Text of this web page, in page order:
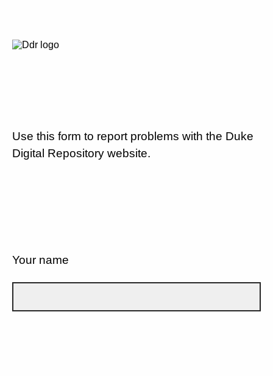
Use this form to report problems with the Duke
Digital Repository website.
Your name